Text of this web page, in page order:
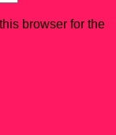
browser for the